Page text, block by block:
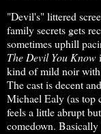
"Devil's" littered
family secrets gets
sometimes uphill
The Devil You Know
kind of mild noir with
The cast is decent
Michael Ealy (as top
feels a little abrupt
comedown.